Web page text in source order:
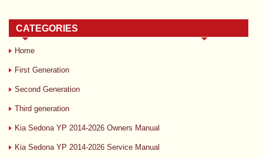
CATEGORIES
Home
First Generation
Second Generation
Third generation
Kia Sedona YP 2014-2026 Owners Manual
Kia Sedona YP 2014-2026 Service Manual